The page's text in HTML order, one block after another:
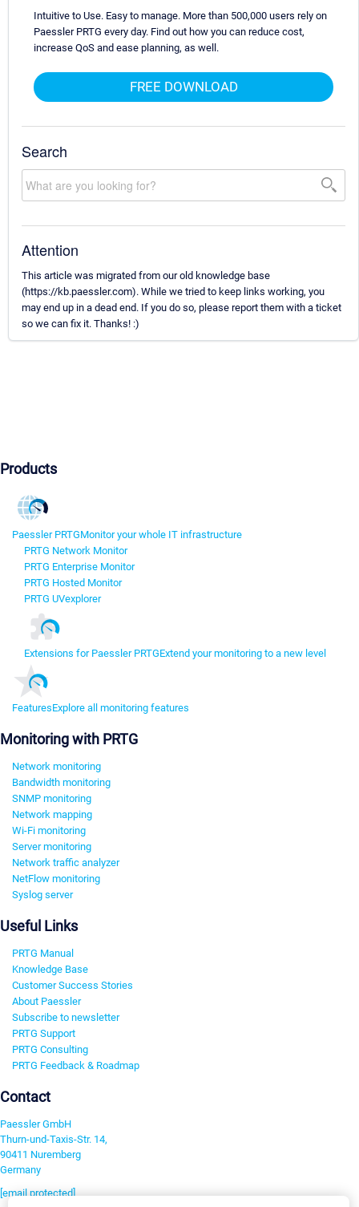
Intuitive to Use. Easy to manage. More than 500,000 users rely on
Paessler PRTG every day. Find out how you can reduce cost,
increase QoS and ease planning, as well.
FREE DOWNLOAD
Search
Attention
This article was migrated from our old knowledge base
(https://kb.paessler.com). While we tried to keep links working, you
may end up in a dead end. If you do so, please report them with a ticket
so we can fix it. Thanks! :)
Products
Paessler PRTGMonitor your whole IT infrastructure
PRTG Network Monitor
PRTG Enterprise Monitor
PRTG Hosted Monitor
PRTG UVexplorer
Extensions for Paessler PRTGExtend your monitoring to a new level
FeaturesExplore all monitoring features
Monitoring with PRTG
Network monitoring
Bandwidth monitoring
SNMP monitoring
Network mapping
Wi-Fi monitoring
Server monitoring
Network traffic analyzer
NetFlow monitoring
Syslog server
Useful Links
PRTG Manual
Knowledge Base
Customer Success Stories
About Paessler
Subscribe to newsletter
PRTG Support
PRTG Consulting
PRTG Feedback & Roadmap
Contact
Paessler GmbH
Thurn-und-Taxis-Str. 14,
90411 Nuremberg
Germany
[email protected]